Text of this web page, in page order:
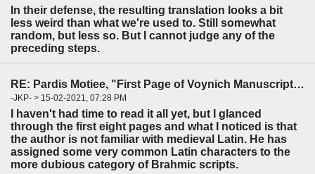
In their defense, the resulting translation looks a bit
less weird than what we're used to. Still somewhat
random, but less so. But I cannot judge any of the
preceding steps.
RE: Pardis Motiee, "First Page of Voynich Manuscript: The Unheard Story" (LingBuzz)
-JKP- > 15-02-2021, 07:28 PM
I haven't had time to read it all yet, but I glanced
through the first eight pages and what I noticed is that
the author is not familiar with medieval Latin. He has
assigned some very common Latin characters to the
more dubious category of Brahmic scripts.